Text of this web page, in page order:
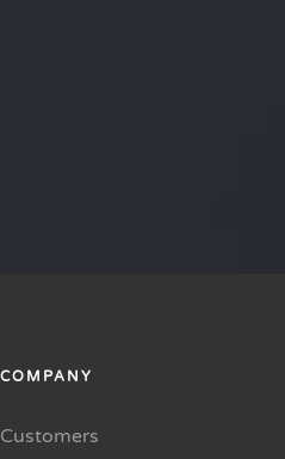
COMPANY
Customers